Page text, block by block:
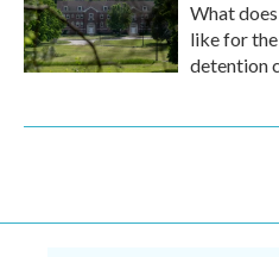
What
like for
detention